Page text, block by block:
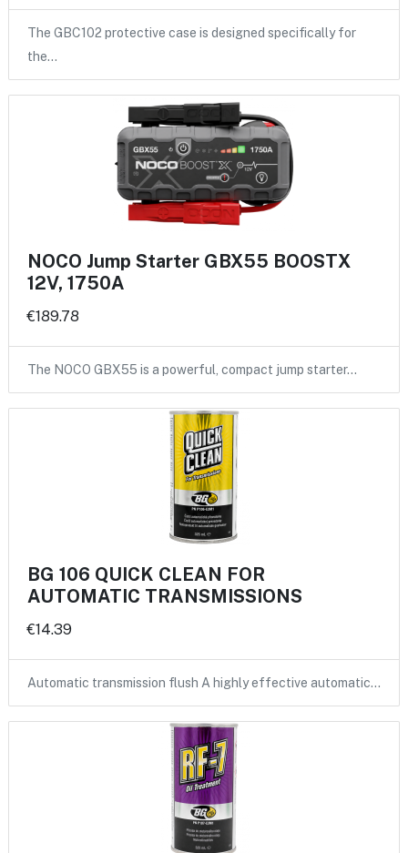
The GBC102 protective case is designed specifically for
the…
NOCO Jump Starter GBX55 BOOSTX
12V, 1750A
€189.78
The NOCO GBX55 is a powerful, compact jump starter…
BG 106 QUICK CLEAN FOR
AUTOMATIC TRANSMISSIONS
€14.39
Automatic transmission flush A highly effective automatic…